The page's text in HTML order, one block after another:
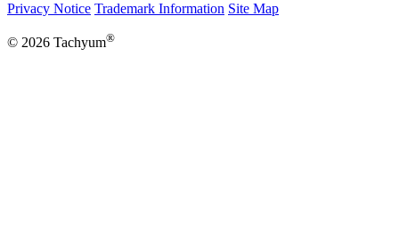
Privacy Notice Trademark Information Site Map
© 2026 Tachyum®